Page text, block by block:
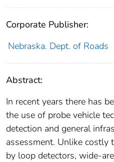
Corporate Publisher:
Nebraska. Dept. of Roads
Abstract:
In recent years there has
the use of probe vehicle
detection and general
assessment. Unlike costly
by loop detectors, wide-